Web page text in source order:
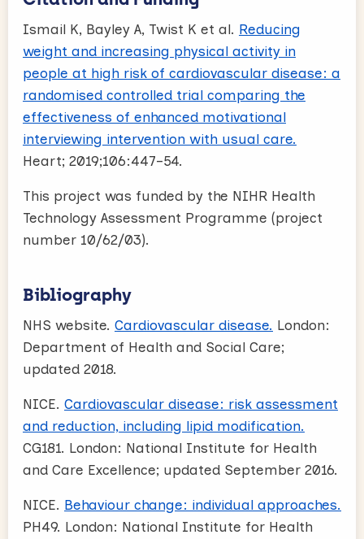
Ismail K, Bayley A, Twist K et al. Reducing
weight and increasing physical activity in
people at high risk of cardiovascular disease: a
randomised controlled trial comparing the
effectiveness of enhanced motivational
interviewing intervention with usual care.
Heart; 2019;106:447–54.
This project was funded by the NIHR Health
Technology Assessment Programme (project
number 10/62/03).
Bibliography
NHS website. Cardiovascular disease. London:
Department of Health and Social Care;
updated 2018.
NICE. Cardiovascular disease: risk assessment
and reduction, including lipid modification.
CG181. London: National Institute for Health
and Care Excellence; updated September 2016.
NICE. Behaviour change: individual approaches.
PH49. London: National Institute for Health